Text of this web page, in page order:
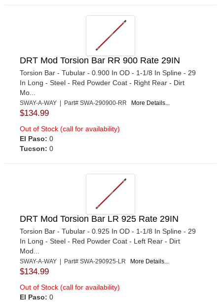
DRT Mod Torsion Bar RR 900 Rate 29IN
Torsion Bar - Tubular - 0.900 In OD - 1-1/8 In Spline - 29
In Long - Steel - Red Powder Coat - Right Rear - Dirt
Mo...
SWAY-A-WAY | Part# SWA-290900-RR More Details...
$134.99
Out of Stock (call for availability)
El Paso: 0
Tucson: 0
DRT Mod Torsion Bar LR 925 Rate 29IN
Torsion Bar - Tubular - 0.925 In OD - 1-1/8 In Spline - 29
In Long - Steel - Red Powder Coat - Left Rear - Dirt
Mod...
SWAY-A-WAY | Part# SWA-290925-LR More Details...
$134.99
Out of Stock (call for availability)
El Paso: 0